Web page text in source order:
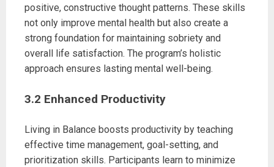
positive, constructive thought patterns. These skills
not only improve mental health but also create a
strong foundation for maintaining sobriety and
overall life satisfaction. The program’s holistic
approach ensures lasting mental well-being.
3.2 Enhanced Productivity
Living in Balance boosts productivity by teaching
effective time management, goal-setting, and
prioritization skills. Participants learn to minimize